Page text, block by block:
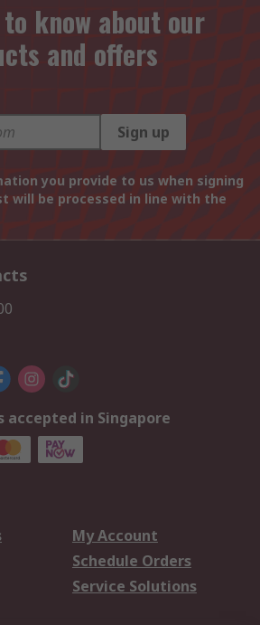
know about our
and offers
Sign up
you provide to us when signing
will be processed in line with the
accepted in Singapore
My Account
Schedule Orders
Service Solutions